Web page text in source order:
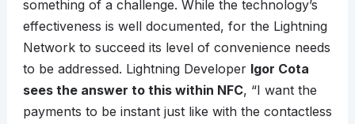
something of a challenge. While the technology’s
effectiveness is well documented, for the Lightning
Network to succeed its level of convenience needs
to be addressed. Lightning Developer Igor Cota
sees the answer to this within NFC, “I want the
payments to be instant just like with the contactless